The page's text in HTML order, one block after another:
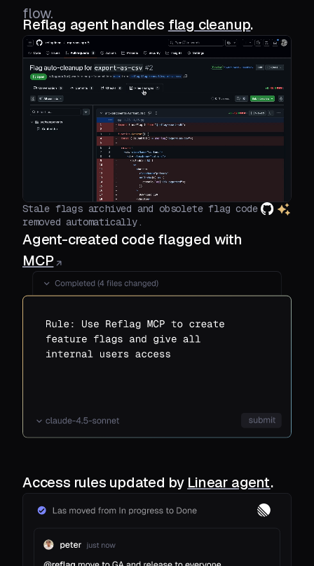
flow.
Reflag agent handles flag cleanup.
Stale flags archived and obsolete flag code
removed automatically.
Agent-created code flagged with
MCP
Access rules updated by Linear agent.